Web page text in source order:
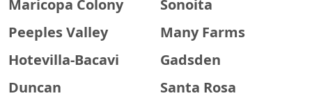
Maricopa Colony
Sonoita
Peeples Valley
Many Farms
Hotevilla-Bacavi
Gadsden
Duncan
Santa Rosa